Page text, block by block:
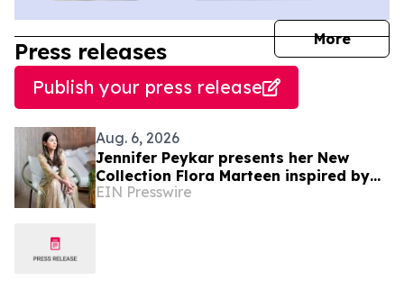
More
Press releases
Publish your press release
Aug. 6, 2026
Jennifer Peykar presents her New
Collection Flora Marteen inspired by
Buenos Aires featuring timeless style
EIN Presswire